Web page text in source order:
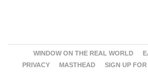
WINDOW ON THE REAL WORLD
PRIVACY
MASTHEAD SIGN UP